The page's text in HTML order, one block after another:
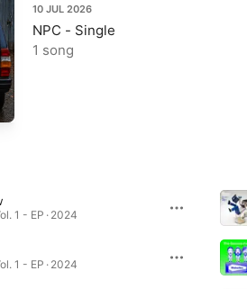
10 JUL 2026
NPC - Single
1 song
1 - EP · 2024
1 - EP · 2024